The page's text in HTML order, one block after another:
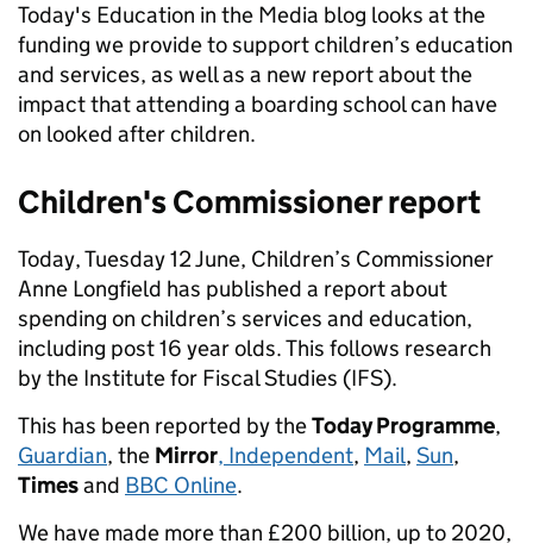
Today's Education in the Media blog looks at the
funding we provide to support children’s education
and services, as well as a new report about the
impact that attending a boarding school can have
on looked after children.
Children's Commissioner report
Today, Tuesday 12 June, Children’s Commissioner
Anne Longfield has published a report about
spending on children’s services and education,
including post 16 year olds. This follows research
by the Institute for Fiscal Studies (IFS).
This has been reported by theToday Programme,
Guardian, the Mirror, Independent, Mail, Sun,
Timesand BBC Online.
We have made more than £200 billion, up to 2020,